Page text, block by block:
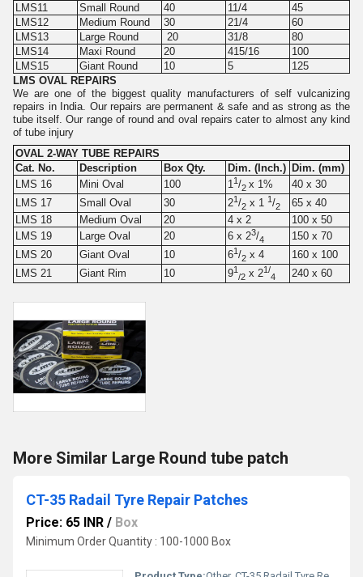
LMS11
Small Round 40 11/4
45
LMS12
Medium Round 30 21/4
60
LMS13
Large Round 20 31/8
80
LMS14
Maxi Round 20 415/16
100
LMS15
Giant Round 10 5
125
LMS OVAL REPAIRS
We are one of the biggest quality manufacturers of self vulcanizing
repairs in India. Our repairs are permanent & safe and as strong as the
tube itself. Our range of round and oval repairs cater to almost any kind
of tube injury
OVAL 2-WAY TUBE REPAIRS
Cat. No.
Description Box Qty. Dim. (Inch.) Dim. (mm)
LMS 16
Mini Oval 100 1 1/2 x 1%
40 x 30
LMS 17
Small Oval 30 21/2x 1 1/2
65 x 40
LMS 18
Medium Oval 20 4 x 2
100 x 50
LMS 19
Large Oval 20 6 x 23/4
150 x 70
LMS 20
Giant Oval 10 61/2x 4
160 x 100
LMS 21
Giant Rim 10 91
/2x 21/
4 240 x 60
More Similar Large Round tube patch
CT-35 Radail Tyre Repair Patches
Price: 65 INR / Box
Minimum Order Quantity : 100-1000 Box